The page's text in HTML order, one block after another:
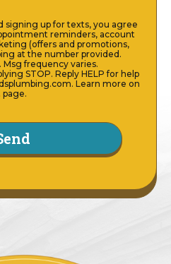
In
(Required)
signing up for texts, you agree
reminders, account
(offers and promotions,
at the number provided.
Msg frequency varies.
STOP. Reply HELP for help
Learn more on
. page.